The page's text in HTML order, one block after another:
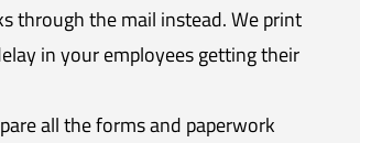
through the mail instead. We print
in your employees getting their
all the forms and paperwork